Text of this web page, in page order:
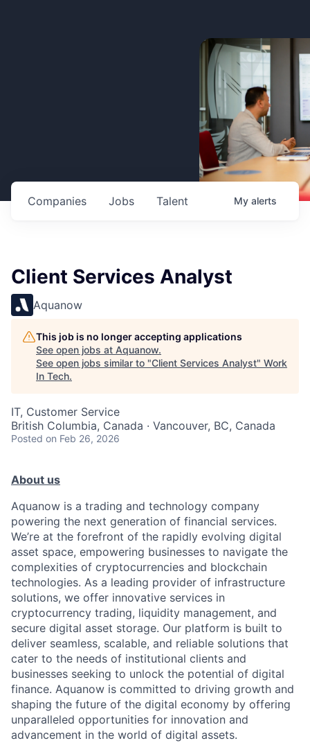
Jobs
Companies Talent My alerts
Client Services Analyst
Aquanow
This job is no longer accepting applications
See open jobs at Aquanow.
See open jobs similar to "Client Services Analyst" Work
In Tech.
IT, Customer Service
British Columbia, Canada · Vancouver, BC, Canada
Posted on Feb 26, 2026
About us
Aquanow is a trading and technology company
powering the next generation of financial services.
We’re at the forefront of the rapidly evolving digital
asset space, empowering businesses to navigate the
complexities of cryptocurrencies and blockchain
technologies. As a leading provider of infrastructure
solutions, we offer innovative services in
cryptocurrency trading, liquidity management, and
secure digital asset storage. Our platform is built to
deliver seamless, scalable, and reliable solutions that
cater to the needs of institutional clients and
businesses seeking to unlock the potential of digital
finance. Aquanow is committed to driving growth and
shaping the future of the digital economy by offering
unparalleled opportunities for innovation and
advancement in the world of digital assets.